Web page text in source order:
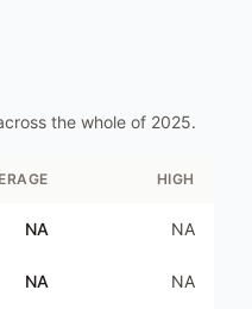
the whole of 2025.
HIGH
NA NA
NA NA